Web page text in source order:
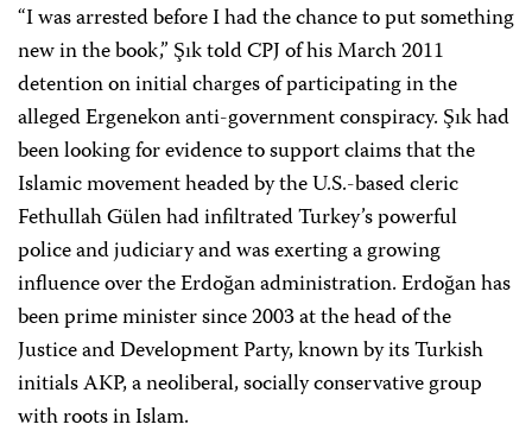
“I was arrested before I had the chance to put something
new in the book,” Şık told CPJ of his March 2011
detention on initial charges of participating in the
alleged Ergenekon anti-government conspiracy. Şık had
been looking for evidence to support claims that the
Islamic movement headed by the U.S.-based cleric
Fethullah Gülen had infiltrated Turkey’s powerful
police and judiciary and was exerting a growing
influence over the Erdoğan administration. Erdoğan has
been prime minister since 2003 at the head of the
Justice and Development Party, known by its Turkish
initials AKP, a neoliberal, socially conservative group
with roots in Islam.